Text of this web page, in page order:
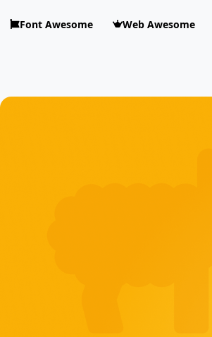
Font Awesome Web Awesome